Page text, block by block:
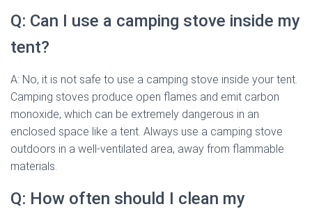
Q: Can I use a camping stove inside my
tent?
A: No, it is not safe to use a camping stove inside your tent.
Camping stoves produce open flames and emit carbon
monoxide, which can be extremely dangerous in an
enclosed space like a tent. Always use a camping stove
outdoors in a well-ventilated area, away from flammable
materials.
Q: How often should I clean my